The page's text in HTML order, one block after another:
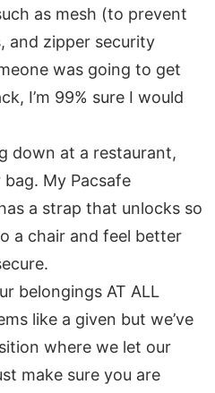
as mesh (to prevent
and zipper security
was going to get
I’m 99% sure I would
down at a restaurant,
My Pacsafe
a strap that unlocks so
a chair and feel better
belongings AT ALL
like a given but we’ve
where we let our
make sure you are